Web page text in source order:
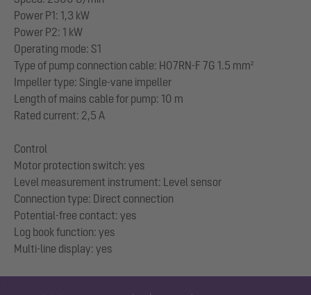
Power P1: 1,3 kW
Power P2: 1 kW
Operating mode: S1
Type of pump connection cable: H07RN-F 7G 1.5 mm²
Impeller type: Single-vane impeller
Length of mains cable for pump: 10 m
Rated current: 2,5 A
Control
Motor protection switch: yes
Level measurement instrument: Level sensor
Connection type: Direct connection
Potential-free contact: yes
Log book function: yes